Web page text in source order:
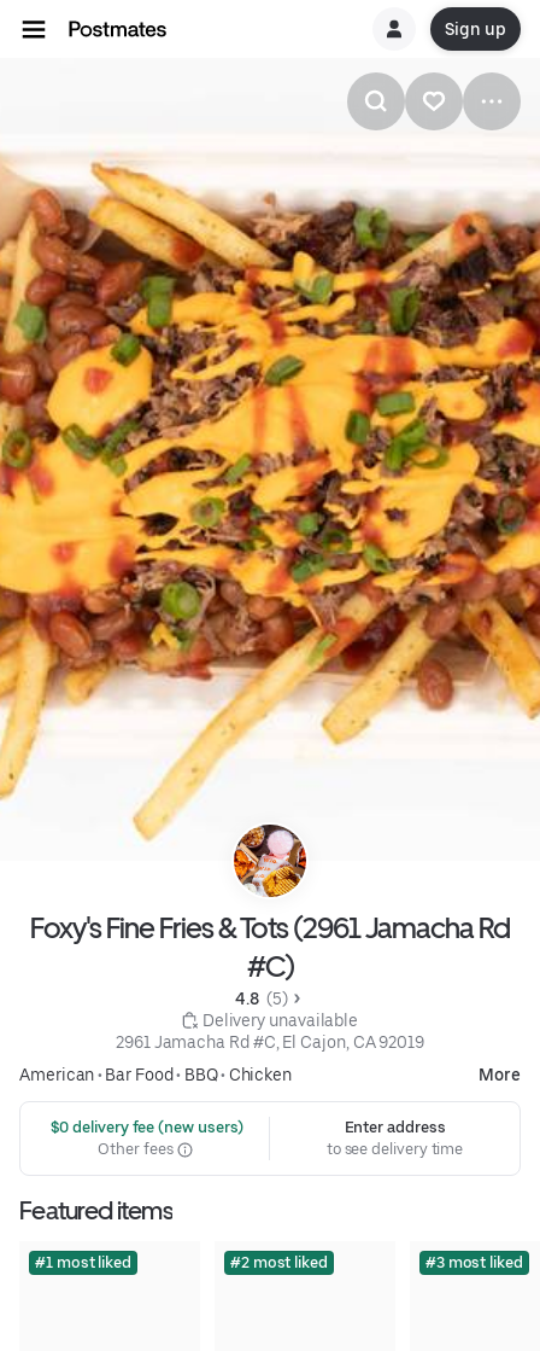
Sign up
Foxy's Fine Fries & Tots (2961 Jamacha Rd
#C)
4.8 (5)
Delivery unavailable
2961 Jamacha Rd #C, El Cajon, CA 92019
American• Bar Food• BBQ• Chicken More
$0 delivery fee (new users)
Other fees
Enter address
to see delivery time
Featured items
#1 most liked #2 most liked #3 most liked